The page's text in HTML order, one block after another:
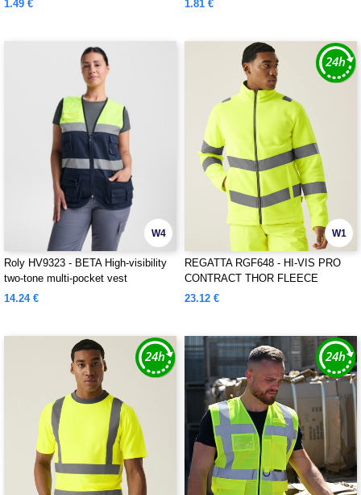
1.49 € 1.81 €
W4
Roly HV9323 - BETA High-visibility
two-tone multi-pocket vest
14.24 €
W1
REGATTA RGF648 - HI-VIS PRO
CONTRACT THOR FLEECE
23.12 €